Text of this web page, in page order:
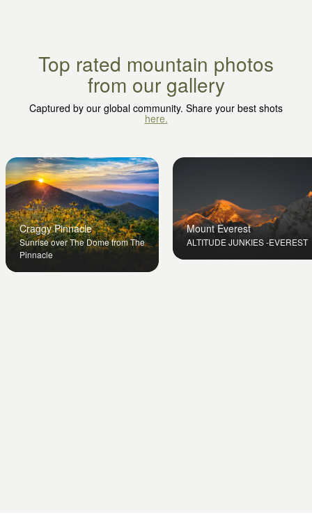
Top rated mountain photos
from our gallery
Captured by our global community. Share your best shots
here.
Craggy Pinnacle
Sunrise over The Dome from The
Pinnacle
Mount Everest
ALTITUDE JUNKIES -EVEREST